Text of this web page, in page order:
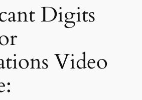
Digits
Video